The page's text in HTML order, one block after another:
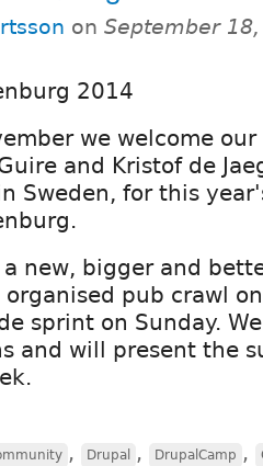
on September
2014
we welcome
and Kristof de
Sweden, for this
new, bigger and
organised pub crawl
sprint on Sunday.
and will present the
, Drupal , DrupalCamp ,